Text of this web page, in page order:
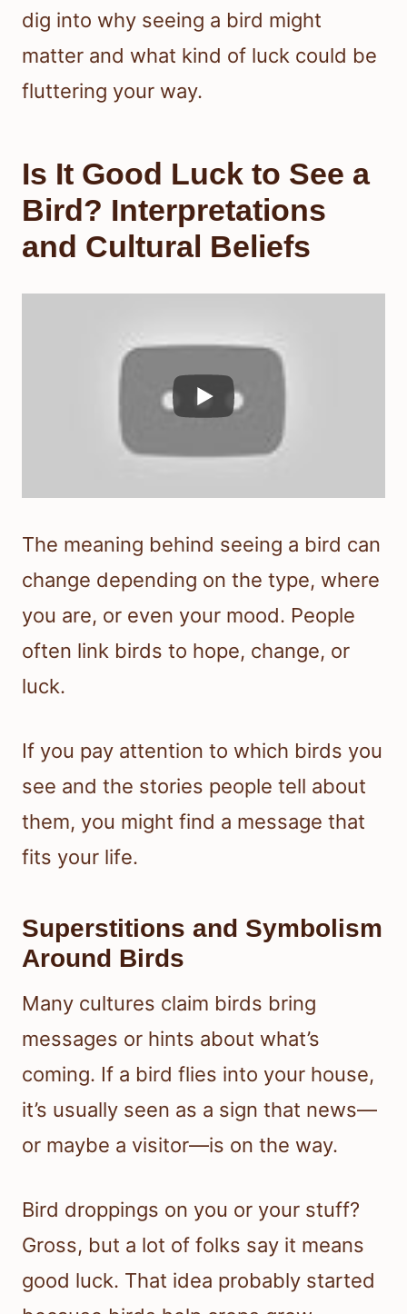
dig into why seeing a bird might
matter and what kind of luck could be
fluttering your way.
Is It Good Luck to See a
Bird? Interpretations
and Cultural Beliefs
The meaning behind seeing a bird can
change depending on the type, where
you are, or even your mood. People
often link birds to hope, change, or
luck.
If you pay attention to which birds you
see and the stories people tell about
them, you might find a message that
fits your life.
Superstitions and Symbolism
Around Birds
Many cultures claim birds bring
messages or hints about what’s
coming. If a bird flies into your house,
it’s usually seen as a sign that news—
or maybe a visitor—is on the way.
Bird droppings on you or your stuff?
Gross, but a lot of folks say it means
good luck. That idea probably started